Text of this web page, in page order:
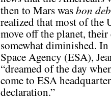
then to Mars wasbon
realized that most of the
move off the planet,
somewhat diminished.
Space Agency (ESA),
“dreamed of the day
come to ESA
declaration.”